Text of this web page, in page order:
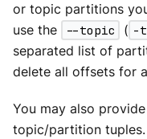
or topic partitions
use the
--topic ( -t
separated list of
delete all offsets for
You may also
topic/partition tuples.